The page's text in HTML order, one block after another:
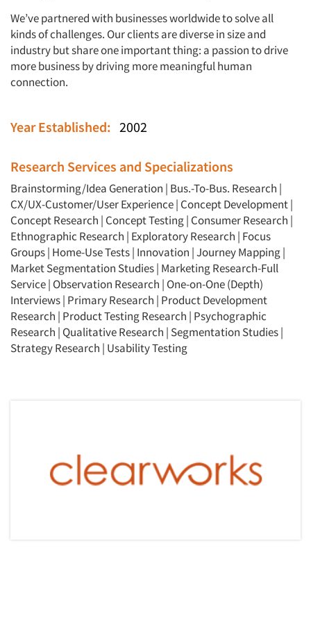
We’ve partnered with businesses worldwide to solve all
kinds of challenges. Our clients are diverse in size and
industry but share one important thing: a passion to drive
more business by driving more meaningful human
connection.
Year Established: 2002
Research Services and Specializations
Brainstorming/Idea Generation | Bus.-To-Bus. Research |
CX/UX-Customer/User Experience| Concept Development|
Concept Research | Concept Testing| Consumer Research |
Ethnographic Research | Exploratory Research | Focus
Groups| Home-Use Tests| Innovation |Journey Mapping|
Market Segmentation Studies| Marketing Research-Full
Service| Observation Research | One-on-One (Depth)
Interviews| Primary Research | Product Development
Research | Product Testing Research | Psychographic
Research | Qualitative Research | Segmentation Studies|
Strategy Research | Usability Testing